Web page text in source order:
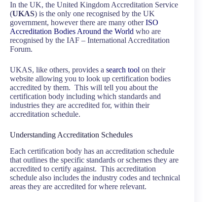
In the UK, the United Kingdom Accreditation Service
(UKAS) is the only one recognised by the UK
government, however there are many otherISO
Accreditation Bodies Around the World who are
recognised by the IAF – International Accreditation
Forum.
UKAS, like others, provides a search tool on their
website allowing you to look up certification bodies
accredited by them. This will tell you about the
certification body including which standards and
industries they are accredited for, within their
accreditation schedule.
Understanding Accreditation Schedules
Each certification body has an accreditation schedule
that outlines the specific standards or schemes they are
accredited to certify against. This accreditation
schedule also includes the industry codes and technical
areas they are accredited for where relevant.